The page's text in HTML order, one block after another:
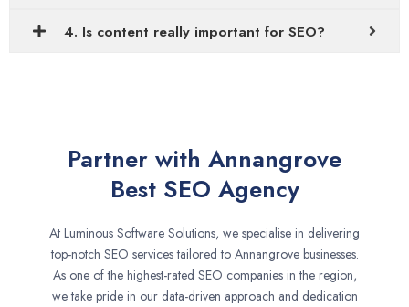
4. Is content really important for SEO?
Partner with Annangrove
Best SEO Agency
At Luminous Software Solutions, we specialise in delivering
top-notch SEO services tailored to Annangrove businesses.
As one of the highest-rated SEO companies in the region,
we take pride in our data-driven approach and dedication